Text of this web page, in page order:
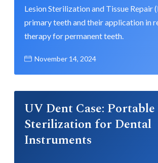
Lesion Sterilization and Tissue Repair
primary teeth and their application in
therapy for permanent teeth.
November 14, 2024
UV Dent Case:
Sterilization for Dental
Instruments